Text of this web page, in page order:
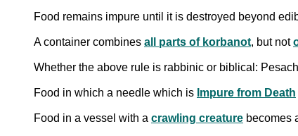
Food remains impure until it is destroyed beyond
A container combines all parts of korbanot, but not
Whether the above rule is rabbinic or biblical:
Food in which a needle which is Impure from Death
Food in a vessel with a crawling creature becomes